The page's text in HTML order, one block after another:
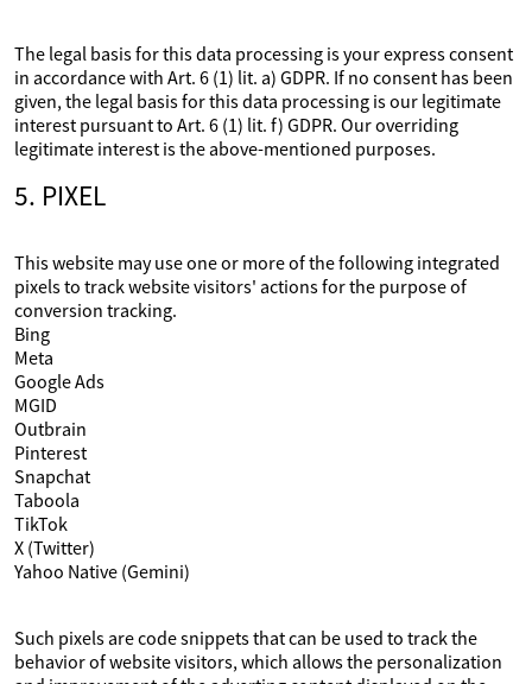
The legal basis for this data processing is your express consent
in accordance with Art. 6 (1) lit. a) GDPR. If no consent has been
given, the legal basis for this data processing is our legitimate
interest pursuant to Art. 6 (1) lit. f) GDPR. Our overriding
legitimate interest is the above-mentioned purposes.
5. PIXEL
This website may use one or more of the following integrated
pixels to track website visitors' actions for the purpose of
conversion tracking.
Bing
Meta
Google Ads
MGID
Outbrain
Pinterest
Snapchat
Taboola
TikTok
X (Twitter)
Yahoo Native (Gemini)
Such pixels are code snippets that can be used to track the
behavior of website visitors, which allows the personalization